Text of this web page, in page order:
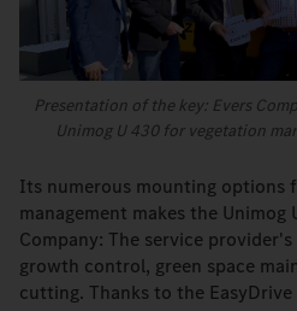
Presentation of the key: Evers
Unimog U 430 for vegetation
Its numerous mounting options
management makes the
Company: The service
growth control, green space
cutting. Thanks to the